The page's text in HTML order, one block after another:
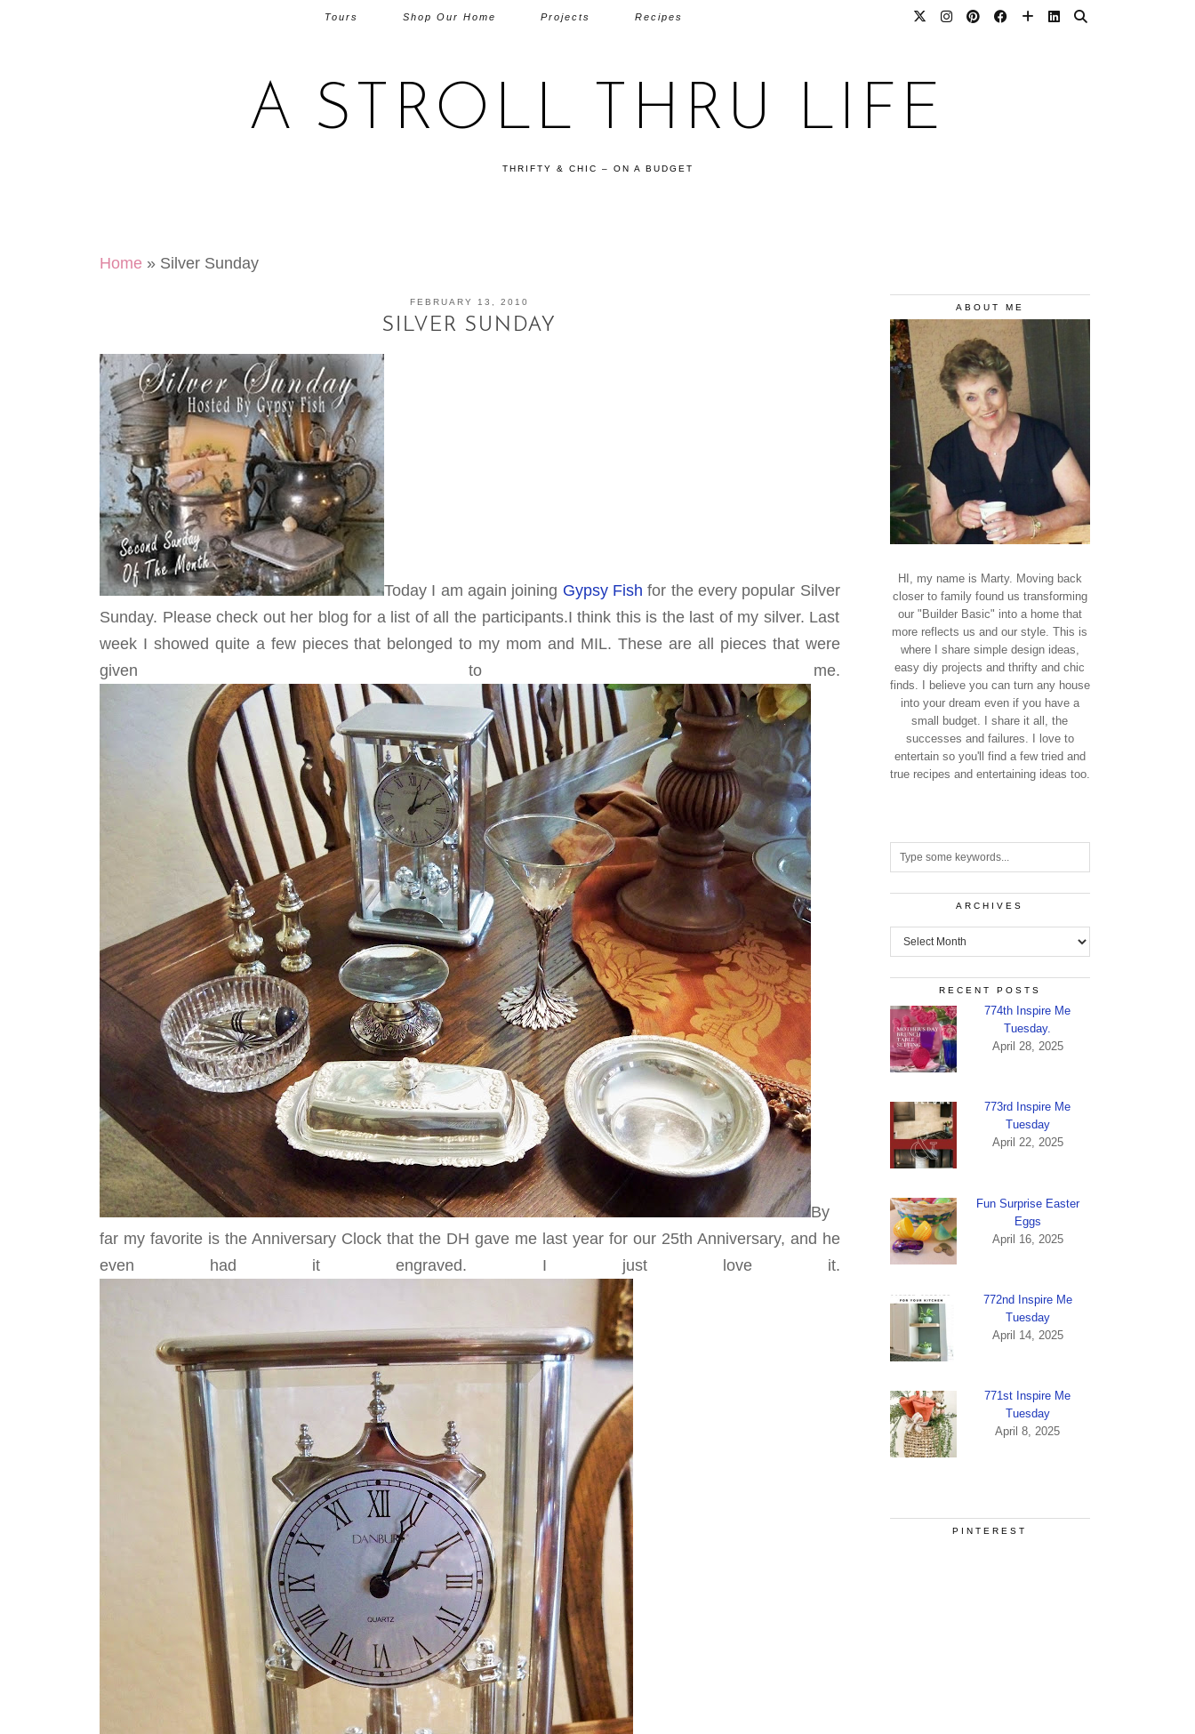
A STROLL THRU LIFE
THRIFTY & CHIC – ON A BUDGET
Tours Shop Our Home Projects Recipes
Home » Silver Sunday
FEBRUARY 13, 2010
SILVER SUNDAY
Today I am again joining Gypsy Fish for the every popular Silver
Sunday. Please check out her blog for a list of all the participants.I think this is the last of my silver. Last
week I showed quite a few pieces that belonged to my mom and MIL. These are all pieces that were
given to me.
By
far my favorite is the Anniversary Clock that the DH gave me last year for our 25th Anniversary, and he
even had it engraved. I just love it.
ABOUT ME
HI, my name is Marty. Moving back
closer to family found us transforming
our "Builder Basic" into a home that
more reflects us and our style. This is
where I share simple design ideas,
easy diy projects and thrifty and chic
finds. I believe you can turn any house
into your dream even if you have a
small budget. I share it all, the
successes and failures. I love to
entertain so you'll find a few tried and
true recipes and entertaining ideas too.
ARCHIVES
Archives
RECENT POSTS
774th Inspire Me
Tuesday.
April 28, 2025
773rd Inspire Me
Tuesday
April 22, 2025
Fun Surprise Easter
Eggs
April 16, 2025
772nd Inspire Me
Tuesday
April 14, 2025
771st Inspire Me
Tuesday
April 8, 2025
PINTEREST